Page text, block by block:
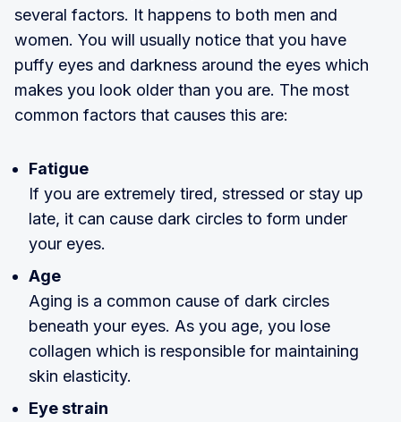
several factors. It happens to both men and
women. You will usually notice that you have
puffy eyes and darkness around the eyes which
makes you look older than you are. The most
common factors that causes this are:
Fatigue
If you are extremely tired, stressed or stay up
late, it can cause dark circles to form under
your eyes.
Age
Aging is a common cause of dark circles
beneath your eyes. As you age, you lose
collagen which is responsible for maintaining
skin elasticity.
Eye strain